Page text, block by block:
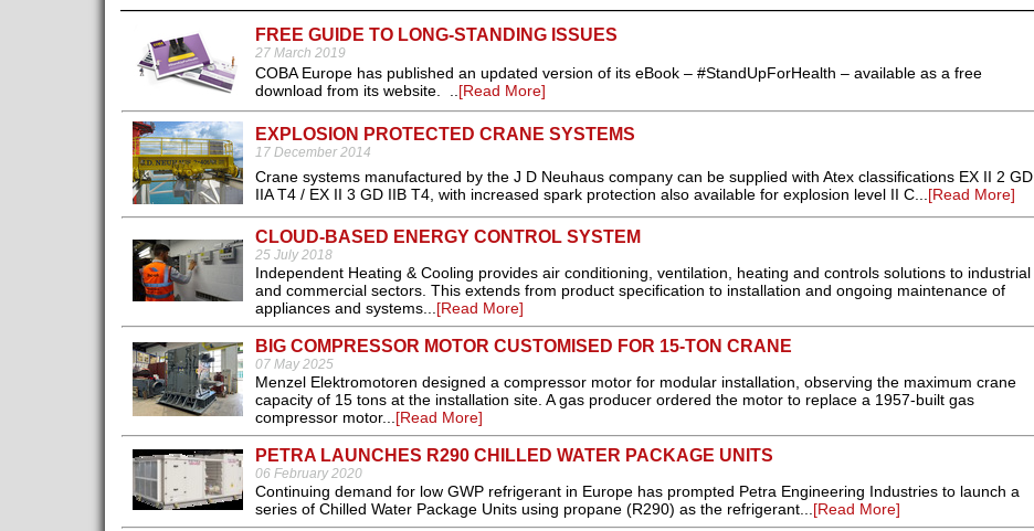
FREE GUIDE TO LONG-STANDING ISSUES
27 March 2019
COBA Europe has published an updated version of its eBook – #StandUpForHealth – available as a free
download from its website. ..[Read More]
EXPLOSION PROTECTED CRANE SYSTEMS
17 December 2014
Crane systems manufactured by the J D Neuhaus company can be supplied with Atex classifications EX II 2 GD
IIA T4 / EX II 3 GD IIB T4, with increased spark protection also available for explosion level II C...[Read More]
CLOUD-BASED ENERGY CONTROL SYSTEM
25 July 2018
Independent Heating & Cooling provides air conditioning, ventilation, heating and controls solutions to industrial
and commercial sectors. This extends from product specification to installation and ongoing maintenance of
appliances and systems...[Read More]
BIG COMPRESSOR MOTOR CUSTOMISED FOR 15-TON CRANE
07 May 2025
Menzel Elektromotoren designed a compressor motor for modular installation, observing the maximum crane
capacity of 15 tons at the installation site. A gas producer ordered the motor to replace a 1957-built gas
compressor motor...[Read More]
PETRA LAUNCHES R290 CHILLED WATER PACKAGE UNITS
06 February 2020
Continuing demand for low GWP refrigerant in Europe has prompted Petra Engineering Industries to launch a
series of Chilled Water Package Units using propane (R290) as the refrigerant...[Read More]